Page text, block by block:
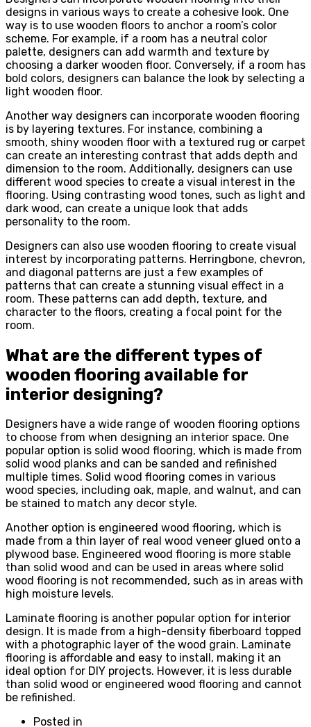
designs in various ways to create a cohesive look. One
way is to use wooden floors to anchor a room’s color
scheme. For example, if a room has a neutral color
palette, designers can add warmth and texture by
choosing a darker wooden floor. Conversely, if a room has
bold colors, designers can balance the look by selecting a
light wooden floor.
Another way designers can incorporate wooden flooring
is by layering textures. For instance, combining a
smooth, shiny wooden floor with a textured rug or carpet
can create an interesting contrast that adds depth and
dimension to the room. Additionally, designers can use
different wood species to create a visual interest in the
flooring. Using contrasting wood tones, such as light and
dark wood, can create a unique look that adds
personality to the room.
Designers can also use wooden flooring to create visual
interest by incorporating patterns. Herringbone, chevron,
and diagonal patterns are just a few examples of
patterns that can create a stunning visual effect in a
room. These patterns can add depth, texture, and
character to the floors, creating a focal point for the
room.
What are the different types of
wooden flooring available for
interior designing?
Designers have a wide range of wooden flooring options
to choose from when designing an interior space. One
popular option is solid wood flooring, which is made from
solid wood planks and can be sanded and refinished
multiple times. Solid wood flooring comes in various
wood species, including oak, maple, and walnut, and can
be stained to match any decor style.
Another option is engineered wood flooring, which is
made from a thin layer of real wood veneer glued onto a
plywood base. Engineered wood flooring is more stable
than solid wood and can be used in areas where solid
wood flooring is not recommended, such as in areas with
high moisture levels.
Laminate flooring is another popular option for interior
design. It is made from a high-density fiberboard topped
with a photographic layer of the wood grain. Laminate
flooring is affordable and easy to install, making it an
ideal option for DIY projects. However, it is less durable
than solid wood or engineered wood flooring and cannot
be refinished.
Posted in